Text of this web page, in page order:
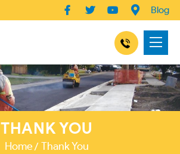
Blog
THANK YOU
Home Thank You